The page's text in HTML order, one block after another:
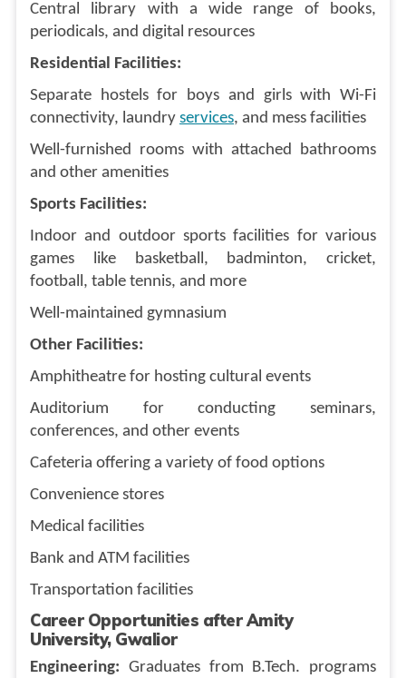
Central library with a wide range of books,
periodicals, and digital resources
Residential Facilities:
Separate hostels for boys and girls with Wi-Fi
connectivity, laundry services, and mess facilities
Well-furnished rooms with attached bathrooms
and other amenities
Sports Facilities:
Indoor and outdoor sports facilities for various
games like basketball, badminton, cricket,
football, table tennis, and more
Well-maintained gymnasium
Other Facilities:
Amphitheatre for hosting cultural events
Auditorium for conducting seminars,
conferences, and other events
Cafeteria offering a variety of food options
Convenience stores
Medical facilities
Bank and ATM facilities
Transportation facilities
Career Opportunities after Amity
University, Gwalior
Engineering: Graduates from B.Tech. programs